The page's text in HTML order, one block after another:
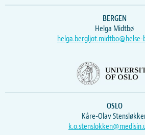
BERGEN
Helga Midtbø
helga.bergljot.midtbo@helse-
OSLO
Kåre-Olav